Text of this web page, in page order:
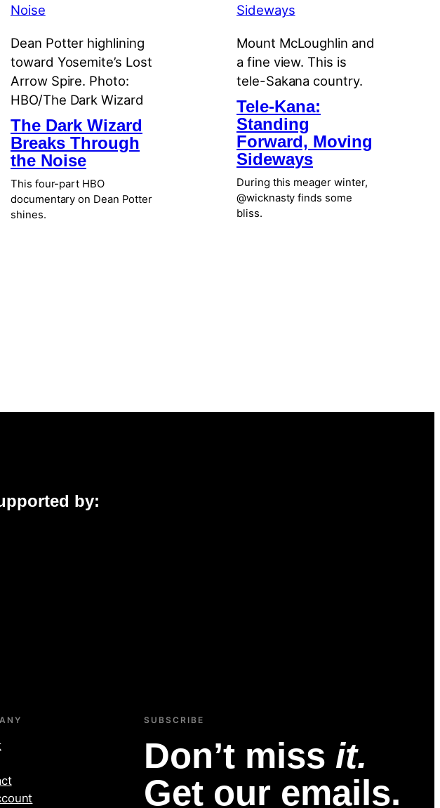
Dean Potter highlining
toward Yosemite’s Lost
Arrow Spire. Photo:
HBO/The Dark Wizard
The Dark Wizard
Breaks Through
the Noise
This four-part HBO
documentary on Dean Potter
shines.
Mount McLoughlin and
a fine view. This is
tele-Sakana country.
Tele-Kana:
Standing
Forward, Moving
Sideways
During this meager winter,
@wicknasty finds some
bliss.
by:
SUBSCRIBE
Don’t miss it.
Get our emails.